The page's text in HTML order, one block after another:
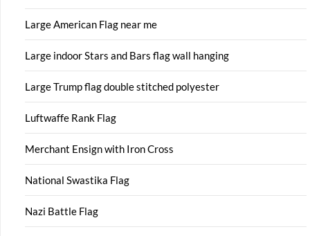
Large American Flag near me
Large indoor Stars and Bars flag wall hanging
Large Trump flag double stitched polyester
Luftwaffe Rank Flag
Merchant Ensign with Iron Cross
National Swastika Flag
Nazi Battle Flag